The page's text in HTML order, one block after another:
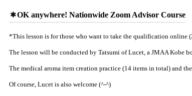
OK anywhere! Nationwide Zoom Advisor Course
*This lesson is for those who want to take the qualification online
The lesson will be conducted by Tatsumi of Lucet, a JMAA Kobe
The medical aroma item creation practice (14 items in total) and
Of course, Lucet is also welcome (^-^)